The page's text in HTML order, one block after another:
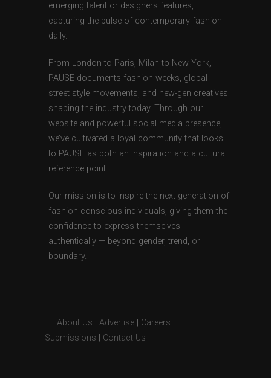
emerging talent or designers features,
capturing the pulse of contemporary fashion
daily.
From London to Paris, Milan to New York,
PAUSE documents fashion weeks, global
street style movements, and new-gen creatives
shaping the industry today. Through our
website and powerful social media presence,
we’ve cultivated a loyal community that looks
to PAUSE as both an inspiration and a cultural
reference point.
Our mission is to inspire the next generation of
fashion-conscious individuals, giving them the
confidence to express themselves
authentically — beyond gender, trend, or
boundary.
About Us Advertise Careers
Submissions
Contact Us